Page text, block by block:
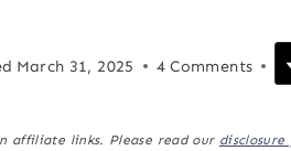
March 31, 2025 4 Comments
affiliate links. Please read our disclosure